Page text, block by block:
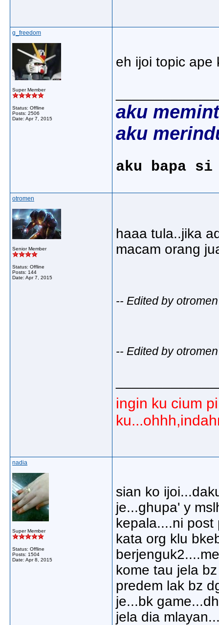
g_freedom
Super Member
Status: Offline
Posts: 2506
Date: Apr 7, 2015
eh ijoi topic ape
aku
aku
aku bapa si
otromen
Senior Member
Status: Offline
Posts: 144
Date: Apr 7, 2015
haaa tula..jika
macam orang
-- Edited by
-- Edited by
ingin ku cium
nadia
Super Member
Status: Offline
Posts: 1504
Date: Apr 8, 2015
sian ko
je...ghupa' y
kepala....ni post
kata org klu
kome tau jela
predem lak bz
je...bk
jela dia